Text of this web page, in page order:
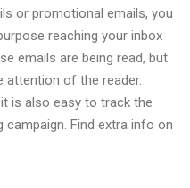
or promotional emails, you
reaching your inbox
emails are being read, but
attention of the reader.
is also easy to track the
Find extra info on